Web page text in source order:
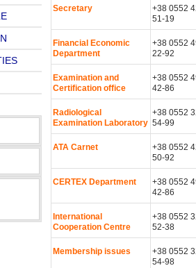
Secretary
+38 0552
51-19
Financial Economic
Department
+38 0552
22-92
Examination and
Certification office
+38 0552
42-86
Radiological
Examination Laboratory
+38 0552
54-99
ATA Carnet
+38 0552
50-92
CERTEX Department
+38 0552
42-86
International
Cooperation Centre
+38 0552
52-38
Membership issues
+38 0552
54-98